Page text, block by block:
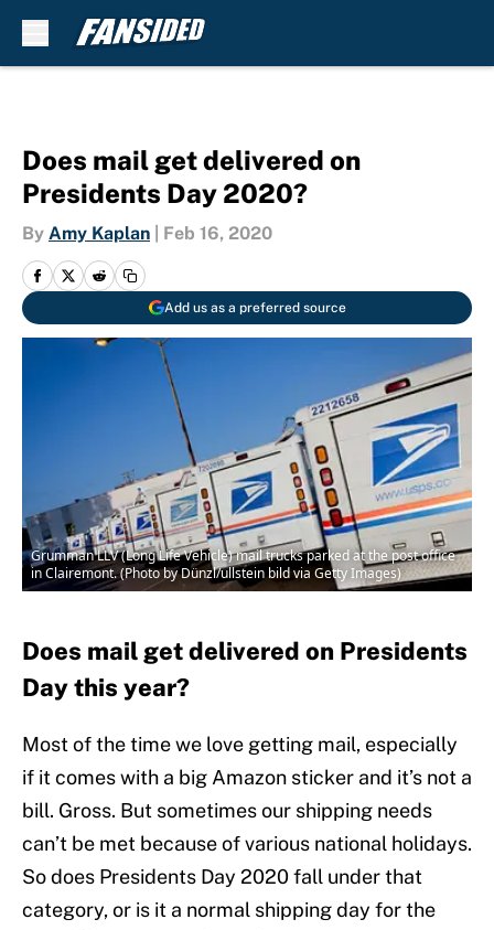
Does mail get delivered on
Presidents Day 2020?
By Amy Kaplan Feb 16, 2020
Add us as a preferred source
Grumman LLV (Long Life Vehicle) mail trucks parked at the post office
in Clairemont. (Photo by Dünzl/ullstein bild via Getty Images)
Does mail get delivered on Presidents
Day this year?
Most of the time we love getting mail, especially
if it comes with a big Amazon sticker and it’s not a
bill. Gross. But sometimes our shipping needs
can’t be met because of various national holidays.
So does Presidents Day 2020 fall under that
category, or is it a normal shipping day for the